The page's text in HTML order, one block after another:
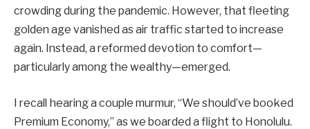
crowding during the pandemic. However, that fleeting
golden age vanished as air traffic started to increase
again. Instead, a reformed devotion to comfort—
particularly among the wealthy—emerged.
I recall hearing a couple murmur, “We should’ve booked
Premium Economy,” as we boarded a flight to Honolulu.